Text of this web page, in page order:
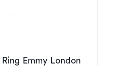
Emmy London